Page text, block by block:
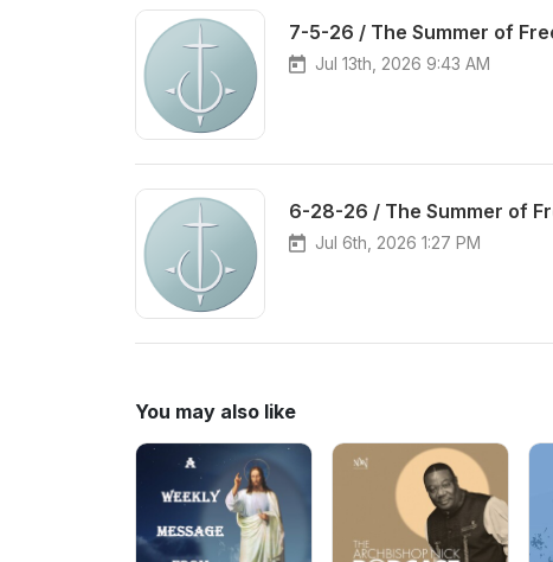
7-5-26 / The Summer of
Jul 13th, 2026 9:43 AM
6-28-26 / The Summer of
Jul 6th, 2026 1:27 PM
You may also like